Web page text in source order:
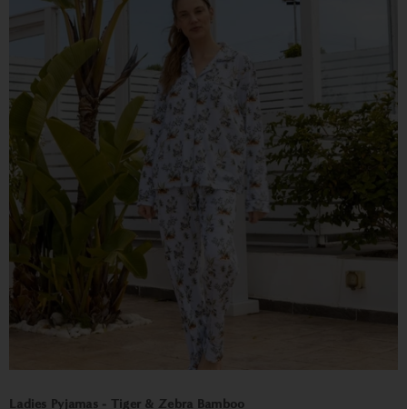
Ladies Pyjamas - Tiger & Zebra Bamboo